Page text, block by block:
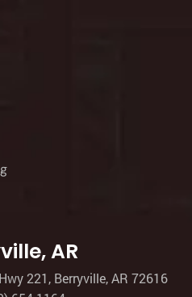
AR
221, Berryville, AR 72616